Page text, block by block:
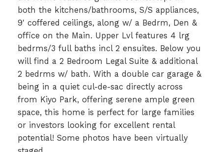
both the kitchens/bathrooms, S/S appliances,
9' coffered ceilings, along w/ a Bedrm, Den &
office on the Main. Upper Lvl features 4 lrg
bedrms/3 full baths incl 2 ensuites. Below you
will find a 2 Bedroom Legal Suite & additional
2 bedrms w/ bath. With a double car garage &
being in a quiet cul-de-sac directly across
from Kiyo Park, offering serene ample green
space, this home is perfect for large families
or investors looking for excellent rental
potential! Some photos have been virtually